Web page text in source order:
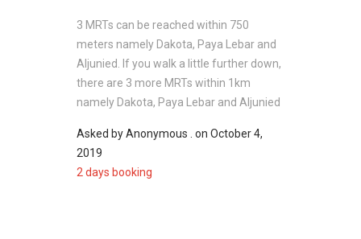
3 MRTs can be reached within 750
meters namely Dakota, Paya Lebar and
Aljunied. If you walk a little further down,
there are 3 more MRTs within 1km
namely Dakota, Paya Lebar and Aljunied
Asked byAnonymous . on October 4,
2019
2 days booking